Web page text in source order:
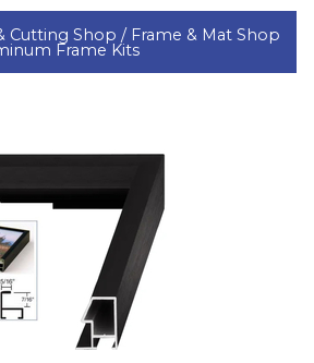
Cutting Shop / Frame & Mat Shop
Frame Kits